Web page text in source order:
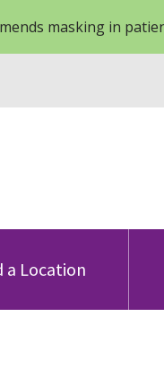
masking in
a Location